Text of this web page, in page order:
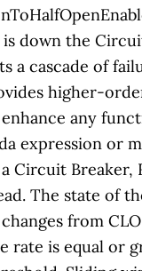
down the
a cascade of
higher-
any
expression or
Circuit Breaker,
The state of
from
rate is equal or